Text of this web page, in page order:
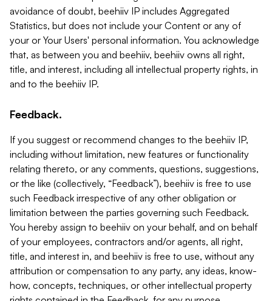
avoidance of doubt, beehiiv IP includes Aggregated
Statistics, but does not include your Content or any of
your or Your Users' personal information. You acknowledge
that, as between you and beehiiv, beehiiv owns all right,
title, and interest, including all intellectual property rights, in
and to the beehiiv IP.
Feedback.
If you suggest or recommend changes to the beehiiv IP,
including without limitation, new features or functionality
relating thereto, or any comments, questions, suggestions,
or the like (collectively, “Feedback”), beehiiv is free to use
such Feedback irrespective of any other obligation or
limitation between the parties governing such Feedback.
You hereby assign to beehiiv on your behalf, and on behalf
of your employees, contractors and/or agents, all right,
title, and interest in, and beehiiv is free to use, without any
attribution or compensation to any party, any ideas, know-
how, concepts, techniques, or other intellectual property